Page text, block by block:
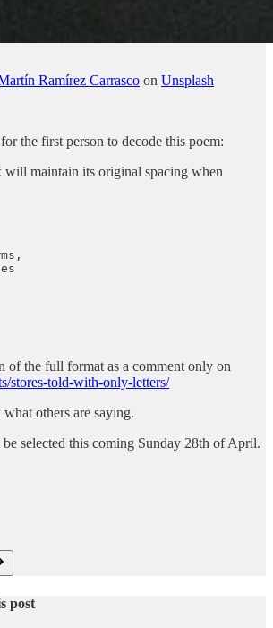
Ramírez Carrasco on Unsplash
the first person to decode this poem:
maintain its original spacing when
of the full format as a comment only on
stores-told-with-only-letters/
others are saying.
selected this coming Sunday 28th of April.
post